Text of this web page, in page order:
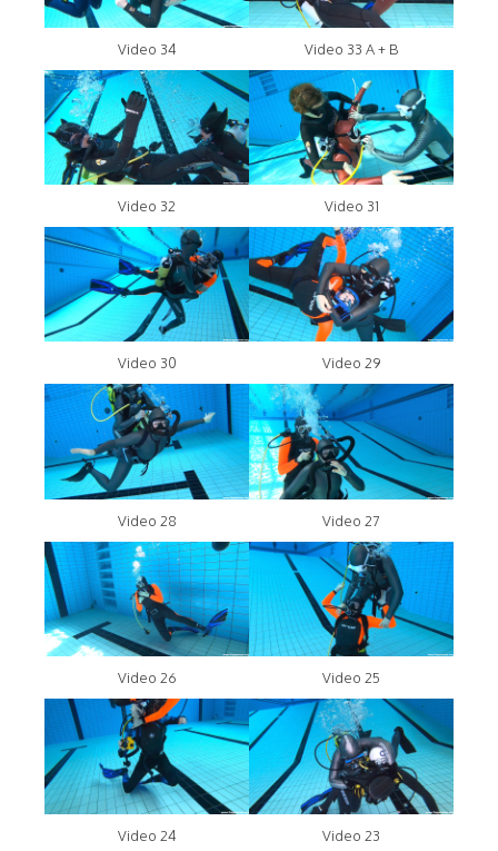
Video 34 Video 33 A + B
Video 32 Video 31
Video 30 Video 29
Video 28 Video 27
Video 26 Video 25
Video 24 Video 23